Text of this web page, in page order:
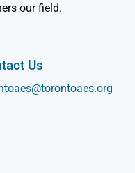
our field.
Us